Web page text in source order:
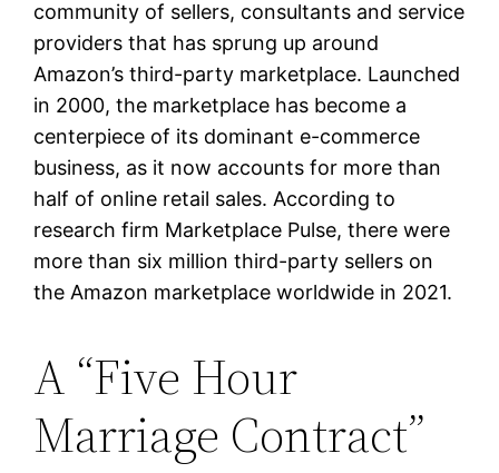
community of sellers, consultants and service
providers that has sprung up around
Amazon’s third-party marketplace. Launched
in 2000, the marketplace has become a
centerpiece of its dominant e-commerce
business, as it now accounts for more than
half of online retail sales. According to
research firm Marketplace Pulse, there were
more than six million third-party sellers on
the Amazon marketplace worldwide in 2021.
A “Five Hour
Marriage Contract”